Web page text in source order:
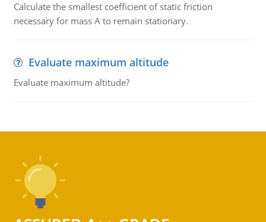
Calculate the smallest coefficient of static friction
necessary for mass A to remain stationary.
Evaluate maximum altitude
Evaluate maximum altitude?